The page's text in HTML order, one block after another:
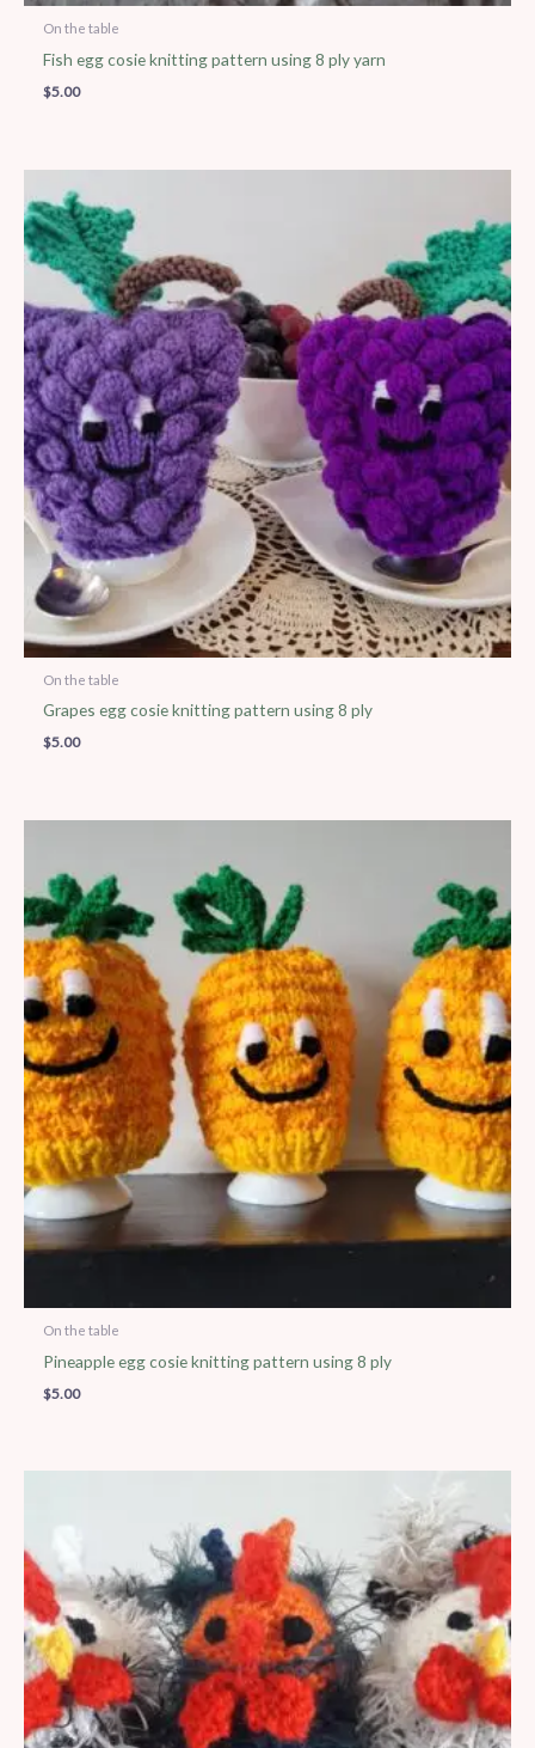
On the table
Fish egg cosie knitting pattern using 8 ply yarn
$5.00
On the table
Grapes egg cosie knitting pattern using 8 ply
$5.00
On the table
Pineapple egg cosie knitting pattern using 8 ply
$5.00